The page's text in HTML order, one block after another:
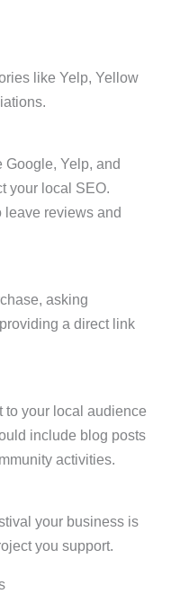
like Yelp, Yellow
Google, Yelp, and
your local SEO.
leave reviews and
asking
a direct link
to your local audience
include blog posts
activities.
your business is
you support.